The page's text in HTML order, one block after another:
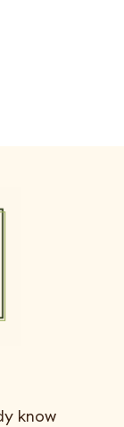
know